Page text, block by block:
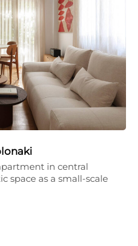
in central
space as a small-scale